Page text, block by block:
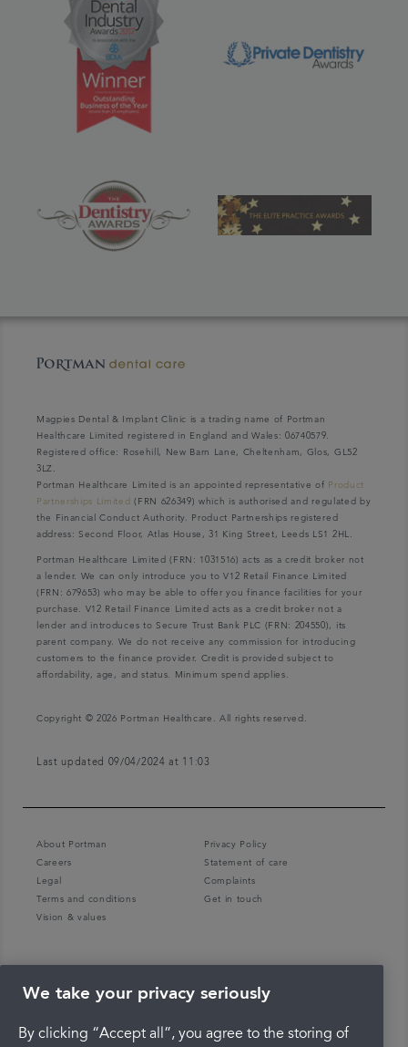
Magpies Dental & Implant Clinic is a trading name of Portman
Healthcare Limited registered in England and Wales: 06740579.
Registered office: Rosehill, New Barn Lane, Cheltenham, Glos, GL52
3LZ.
Portman Healthcare Limited is an appointed representative of Product
Partnerships Limited (FRN 626349) which is authorised and regulated by
the Financial Conduct Authority. Product Partnerships registered
address: Second Floor, Atlas House, 31 King Street, Leeds LS1 2HL.
Portman Healthcare Limited (FRN: 1031516) acts as a credit broker not
a lender. We can only introduce you to V12 Retail Finance Limited
(FRN: 679653) who may be able to offer you finance facilities for your
purchase. V12 Retail Finance Limited acts as a credit broker not a
lender and introduces to Secure Trust Bank PLC (FRN: 204550), its
parent company. We do not receive any commission for introducing
customers to the finance provider. Credit is provided subject to
affordability, age, and status. Minimum spend applies.
Copyright © 2026 Portman Healthcare. All rights reserved.
Last updated 09/04/2024 at 11:03
About Portman
Privacy Policy
Careers
Statement of care
Legal
Complaints
Terms and conditions
Get in touch
Vision & values
We take your privacy seriously
By clicking “Accept all”, you agree to the storing of